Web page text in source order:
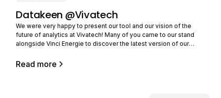
Datakeen @Vivatech
We were very happy to present our tool and our vision of the
future of analytics at Vivatech! Many of you came to our stand
alongside Vinci Energie to discover the latest version of our
Read more